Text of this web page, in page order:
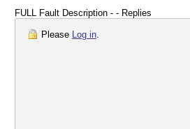
FULL Fault Description - - Replies
Please Log in.